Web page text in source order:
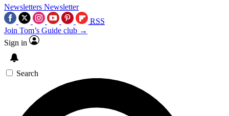
Newsletters Newsletter
RSS
Join Tom’s Guide club →
Sign in
Search